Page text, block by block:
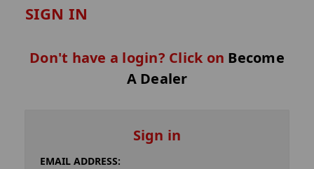
SIGN IN
Don't have a login? Click on Become
A Dealer
Sign in
EMAIL ADDRESS: